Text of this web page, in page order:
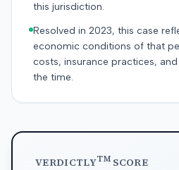
this jurisdiction.
Resolved in 2023, this case
economic conditions of that
costs, insurance practices,
the time.
VERDICTLYTMSCORE